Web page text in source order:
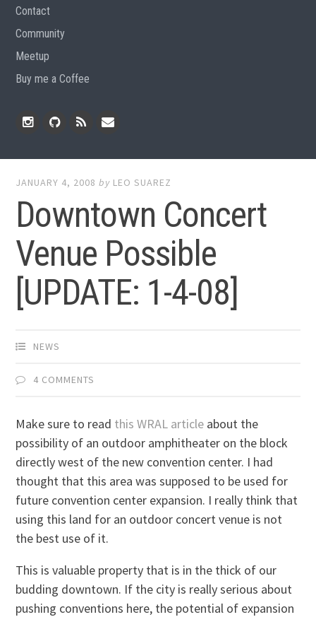
Contact
Community
Meetup
Buy me a Coffee
JANUARY 4, 2008 by LEO SUAREZ
Downtown Concert
Venue Possible
[UPDATE: 1-4-08]
NEWS
4 COMMENTS
Make sure to read this WRAL article about the
possibility of an outdoor amphitheater on the block
directly west of the new convention center. I had
thought that this area was supposed to be used for
future convention center expansion. I really think that
using this land for an outdoor concert venue is not
the best use of it.
This is valuable property that is in the thick of our
budding downtown. If the city is really serious about
pushing conventions here, the potential of expansion